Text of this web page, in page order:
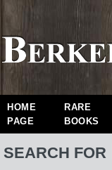
HOME
PAGE
RARE
BOOKS
SEARCH FOR